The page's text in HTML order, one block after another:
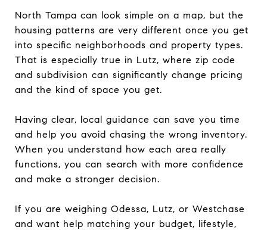
North Tampa can look simple on a map, but the
housing patterns are very different once you get
into specific neighborhoods and property types.
That is especially true in Lutz, where zip code
and subdivision can significantly change pricing
and the kind of space you get.
Having clear, local guidance can save you time
and help you avoid chasing the wrong inventory.
When you understand how each area really
functions, you can search with more confidence
and make a stronger decision.
If you are weighing Odessa, Lutz, or Westchase
and want help matching your budget, lifestyle,